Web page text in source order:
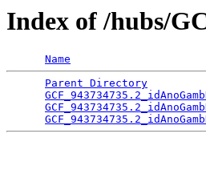
Index of /hubs/
Name
Parent Directory